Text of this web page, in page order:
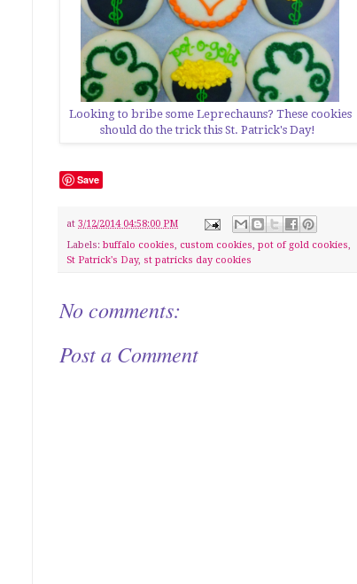
Looking to bribe some Leprechauns? These cookies
should do the trick this St. Patrick's Day!
Save
at 3/12/2014 04:58:00 PM
Labels: buffalo cookies, custom cookies, pot of gold cookies,
St Patrick's Day, st patricks day cookies
No comments:
Post a Comment